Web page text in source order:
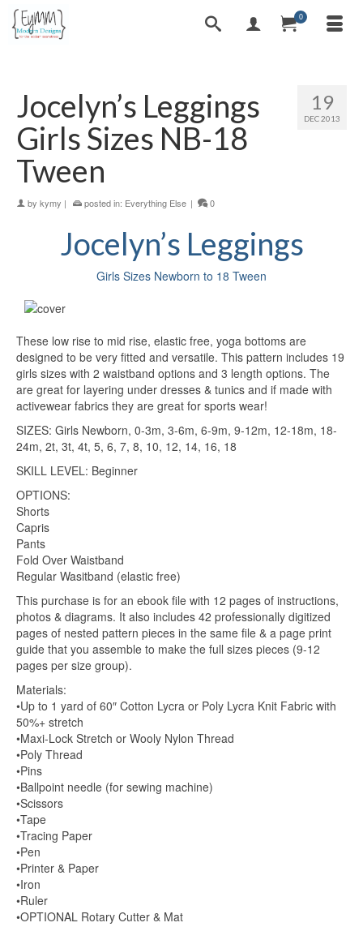
0
19
DEC 2013
Jocelyn’s Leggings
Girls Sizes NB-18
Tween
by kymy | posted in: Everything Else | 0
Jocelyn’s Leggings
Girls Sizes Newborn to 18 Tween
These low rise to mid rise, elastic free, yoga bottoms are
designed to be very fitted and versatile. This pattern includes 19
girls sizes with 2 waistband options and 3 length options. The
are great for layering under dresses & tunics and if made with
activewear fabrics they are great for sports wear!
SIZES: Girls Newborn, 0-3m, 3-6m, 6-9m, 9-12m, 12-18m, 18-
24m, 2t, 3t, 4t, 5, 6, 7, 8, 10, 12, 14, 16, 18
SKILL LEVEL: Beginner
OPTIONS:
Shorts
Capris
Pants
Fold Over Waistband
Regular Wasitband (elastic free)
This purchase is for an ebook file with 12 pages of instructions,
photos & diagrams. It also includes 42 professionally digitized
pages of nested pattern pieces in the same file & a page print
guide that you assemble to make the full sizes pieces (9-12
pages per size group).
Materials:
•Up to 1 yard of 60″ Cotton Lycra or Poly Lycra Knit Fabric with
50%+ stretch
•Maxi-Lock Stretch or Wooly Nylon Thread
•Poly Thread
•Pins
•Ballpoint needle (for sewing machine)
•Scissors
•Tape
•Tracing Paper
•Pen
•Printer & Paper
•Iron
•Ruler
•OPTIONAL Rotary Cutter & Mat